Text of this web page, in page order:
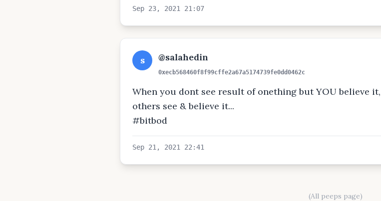
Sep 23, 2021 21:07
s @salahedin
0xecb568460f8f99cffe2a67a5174739fe0dd0462c
When you dont see result of onething but YOU believe
others see & believe it...
#bitbod
Sep 21, 2021 22:41
(All peeps page)